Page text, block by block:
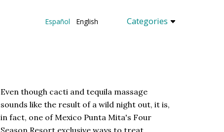
Categories
Español English
Even though cacti and tequila massage
sounds like the result of a wild night out, it is,
in fact, one of Mexico Punta Mita's Four